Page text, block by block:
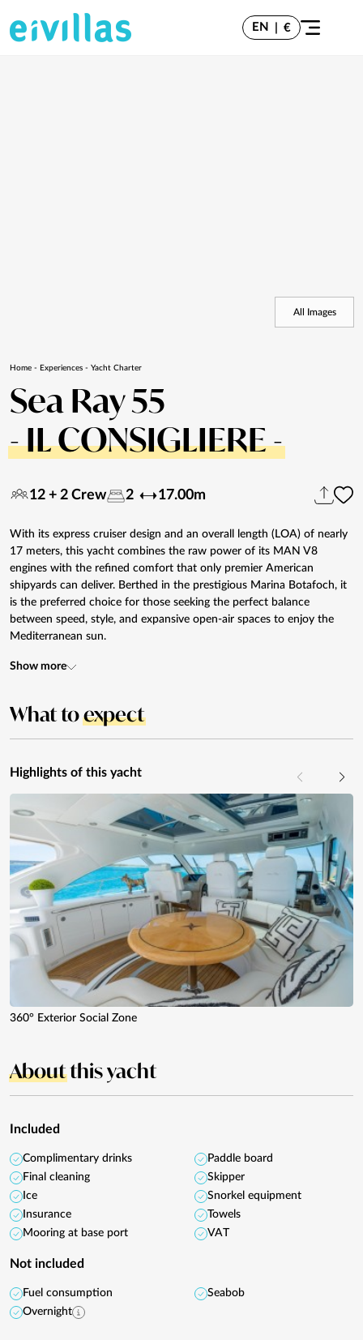
EN €
All Images
Home - Experiences - Yacht Charter
Sea Ray 55
- IL CONSIGLIERE -
12 + 2 Crew 2 17.00m
With its express cruiser design and an overall length (LOA) of nearly
17 meters, this yacht combines the raw power of its MAN V8
engines with the refined comfort that only premier American
shipyards can deliver. Berthed in the prestigious Marina Botafoch, it
is the preferred choice for those seeking the perfect balance
between speed, style, and expansive open-air spaces to enjoy the
Mediterranean sun.
Show more
What toexpect
Highlights of this yacht
360° Exterior Social Zone
Aboutthis yacht
Included
Complimentary drinks
Final cleaning
Ice
Insurance
Mooring at base port
Paddle board
Skipper
Snorkel equipment
Towels
VAT
Not included
Fuel consumption
Overnight
Seabob